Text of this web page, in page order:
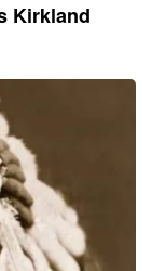
Kirkland